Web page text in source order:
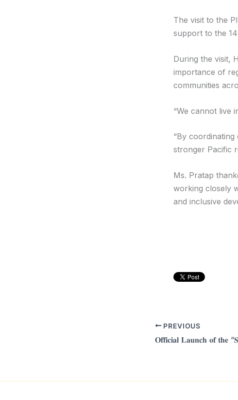
The visit to the
support to the
During the visit,
importance of
communities
“We cannot live
“By
stronger Pacific
Ms. Pratap
working closely
and inclusive
PREVIOUS